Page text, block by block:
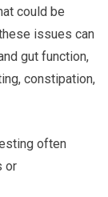
could be
issues can
gut function,
constipation,
often
or